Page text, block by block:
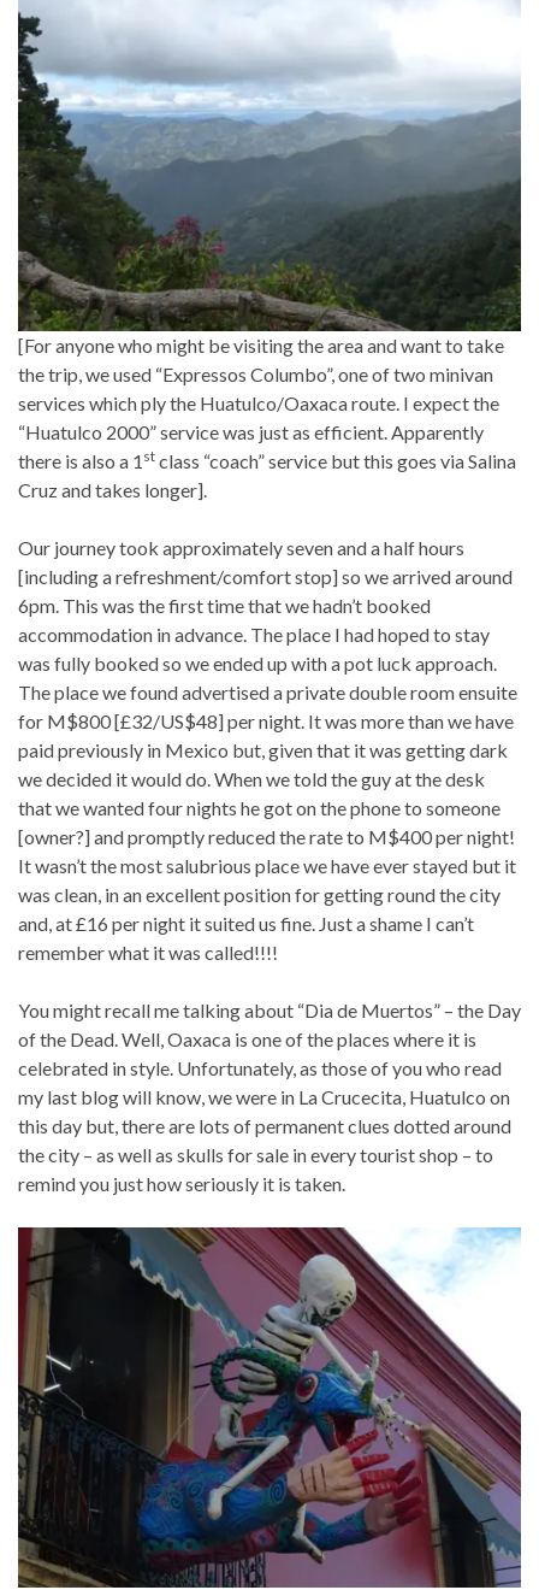
[For anyone who might be visiting the area and want to take
the trip, we used “Expressos Columbo”, one of two minivan
services which ply the Huatulco/Oaxaca route. I expect the
“Huatulco 2000” service was just as efficient. Apparently
there is also a 1 st class “coach” service but this goes via Salina
Cruz and takes longer].
Our journey took approximately seven and a half hours
[including a refreshment/comfort stop] so we arrived around
6pm. This was the first time that we hadn’t booked
accommodation in advance. The place I had hoped to stay
was fully booked so we ended up with a pot luck approach.
The place we found advertised a private double room ensuite
for M$800 [£32/US$48] per night. It was more than we have
paid previously in Mexico but, given that it was getting dark
we decided it would do. When we told the guy at the desk
that we wanted four nights he got on the phone to someone
[owner?] and promptly reduced the rate to M$400 per night!
It wasn’t the most salubrious place we have ever stayed but it
was clean, in an excellent position for getting round the city
and, at £16 per night it suited us fine. Just a shame I can’t
remember what it was called!!!!
You might recall me talking about “Dia de Muertos” – the Day
of the Dead. Well, Oaxaca is one of the places where it is
celebrated in style. Unfortunately, as those of you who read
my last blog will know, we were in La Crucecita, Huatulco on
this day but, there are lots of permanent clues dotted around
the city – as well as skulls for sale in every tourist shop – to
remind you just how seriously it is taken.